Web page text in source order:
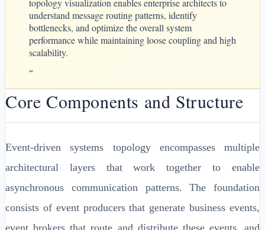
topology visualization enables enterprise architects to
understand message routing patterns, identify
bottlenecks, and optimize the overall system
performance while maintaining loose coupling and high
scalability.
“
Core Components and Structure
Event-driven systems topology encompasses multiple
architectural layers that work together to enable
asynchronous communication patterns. The foundation
consists of event producers that generate business events,
event brokers that route and distribute these events, and